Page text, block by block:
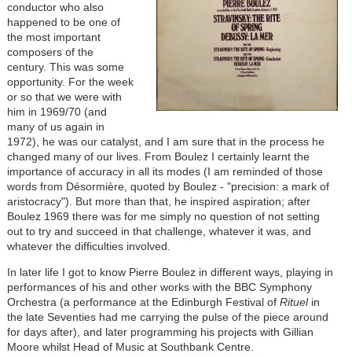
conductor who also
happened to be one of
the most important
composers of the
century. This was some
opportunity. For the week
or so that we were with
him in 1969/70 (and
many of us again in
1972), he was our catalyst, and I am sure that in the process he
changed many of our lives. From Boulez I certainly learnt the
importance of accuracy in all its modes (I am reminded of those
words from Désormière, quoted by Boulez - "precision: a mark of
aristocracy"). But more than that, he inspired aspiration; after
Boulez 1969 there was for me simply no question of not setting
out to try and succeed in that challenge, whatever it was, and
whatever the difficulties involved.
In later life I got to know Pierre Boulez in different ways, playing in
performances of his and other works with the BBC Symphony
Orchestra (a performance at the Edinburgh Festival of Rituelin
the late Seventies had me carrying the pulse of the piece around
for days after), and later programming his projects with Gillian
Moore whilst Head of Music at Southbank Centre.